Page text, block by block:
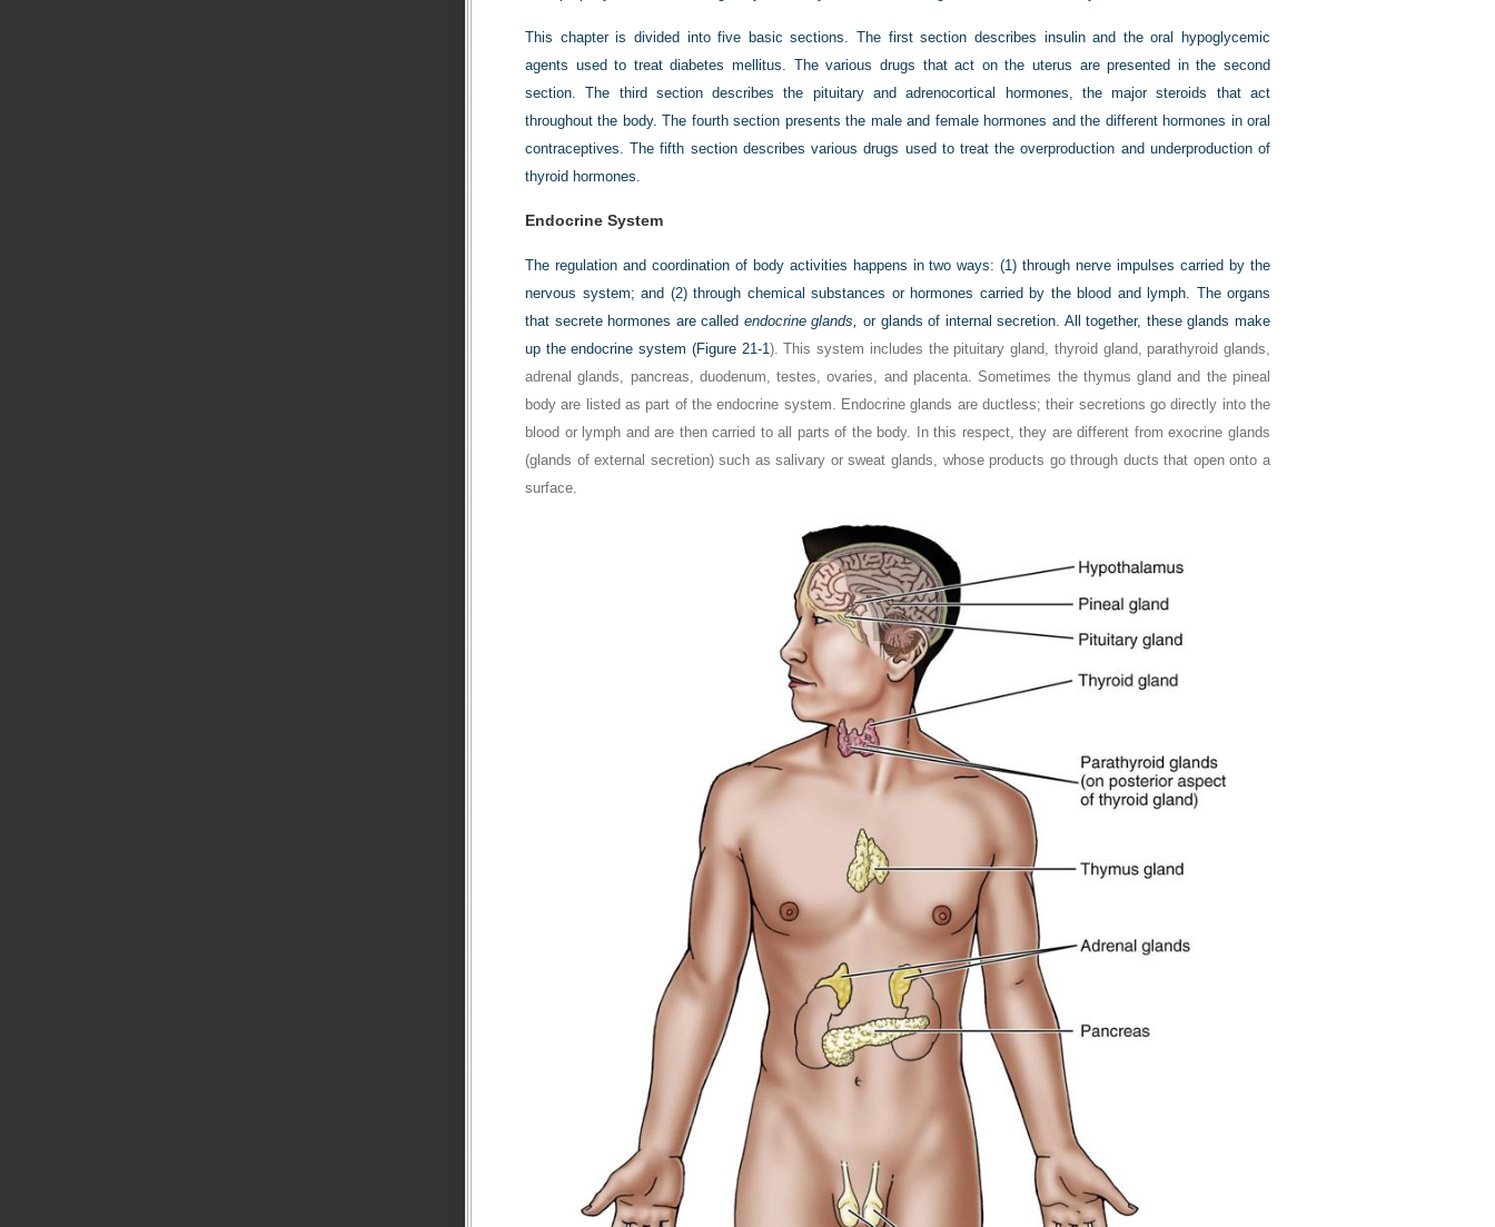
This chapter is divided into five basic sections. The first section describes insulin and the oral hypoglycemic
agents used to treat diabetes mellitus. The various drugs that act on the uterus are presented in the second
section. The third section describes the pituitary and adrenocortical hormones, the major steroids that act
throughout the body. The fourth section presents the male and female hormones and the different hormones in oral
contraceptives. The fifth section describes various drugs used to treat the overproduction and underproduction of
thyroid hormones.
Endocrine System
The regulation and coordination of body activities happens in two ways: (1) through nerve impulses carried by the
nervous system; and (2) through chemical substances or hormones carried by the blood and lymph. The organs
that secrete hormones are called endocrine glands, or glands of internal secretion. All together, these glands make
up the endocrine system (Figure 21-1). This system includes the pituitary gland, thyroid gland, parathyroid glands,
adrenal glands, pancreas, duodenum, testes, ovaries, and placenta. Sometimes the thymus gland and the pineal
body are listed as part of the endocrine system. Endocrine glands are ductless; their secretions go directly into the
blood or lymph and are then carried to all parts of the body. In this respect, they are different from exocrine glands
(glands of external secretion) such as salivary or sweat glands, whose products go through ducts that open onto a
surface.